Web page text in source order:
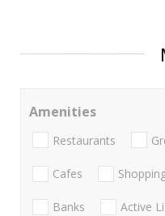
Amenities
Restaurants
Cafes
Banks Active